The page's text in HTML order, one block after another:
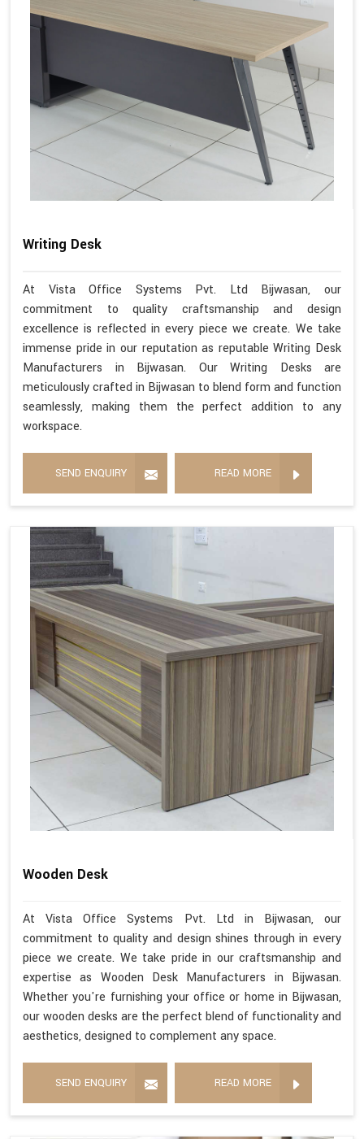
Writing Desk
At Vista Office Systems Pvt. Ltd Bijwasan, our
commitment to quality craftsmanship and design
excellence is reflected in every piece we create. We take
immense pride in our reputation as reputable Writing Desk
Manufacturers in Bijwasan. Our Writing Desks are
meticulously crafted in Bijwasan to blend form and function
seamlessly, making them the perfect addition to any
workspace.
SEND ENQUIRY READ MORE
Wooden Desk
At Vista Office Systems Pvt. Ltd in Bijwasan, our
commitment to quality and design shines through in every
piece we create. We take pride in our craftsmanship and
expertise as Wooden Desk Manufacturers in Bijwasan.
Whether you're furnishing your office or home in Bijwasan,
our wooden desks are the perfect blend of functionality and
aesthetics, designed to complement any space.
SEND ENQUIRY READ MORE